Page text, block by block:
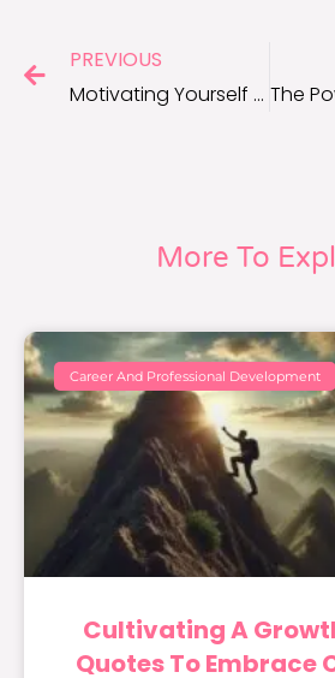
PREVIOUS
Motivating Yourself to Stick to Healthy Habits
More To
Career And Professional Development
Cultivating A
Quotes To Embrace